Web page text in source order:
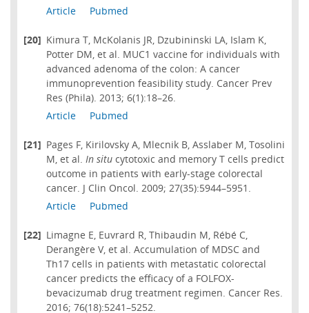
Article
Pubmed
[20] Kimura T, McKolanis JR, Dzubininski LA, Islam K,
Potter DM, et al. MUC1 vaccine for individuals with
advanced adenoma of the colon: A cancer
immunoprevention feasibility study. Cancer Prev
Res (Phila). 2013; 6(1):18–26.
Article
Pubmed
[21] Pages F, Kirilovsky A, Mlecnik B, Asslaber M, Tosolini
M, et al. In situcytotoxic and memory T cells predict
outcome in patients with early-stage colorectal
cancer. J Clin Oncol. 2009; 27(35):5944–5951.
Article
Pubmed
[22] Limagne E, Euvrard R, Thibaudin M, Rébé C,
Derangère V, et al. Accumulation of MDSC and
Th17 cells in patients with metastatic colorectal
cancer predicts the efficacy of a FOLFOX-
bevacizumab drug treatment regimen. Cancer Res.
2016; 76(18):5241–5252.